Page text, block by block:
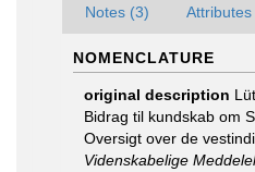
Notes (3) Attributes
NOMENCLATURE
original description
Bidrag til kundskab om
Oversigt over de
Videnskabelige